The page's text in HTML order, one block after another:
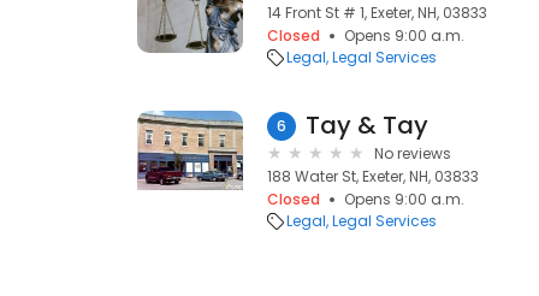
14 Front St # 1, Exeter, NH, 03833
Closed
Opens 9:00 a.m.
Legal Legal Services
6 Tay & Tay
No reviews
188 Water St, Exeter, NH, 03833
Closed
Opens 9:00 a.m.
Legal Legal Services